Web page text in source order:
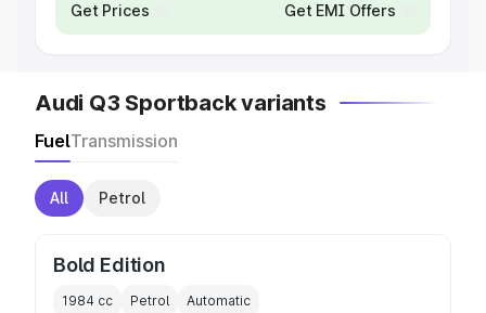
Get Prices Get EMI Offers
Audi Q3 Sportback variants
FuelTransmission
All Petrol
Bold Edition
1984 cc Petrol Automatic